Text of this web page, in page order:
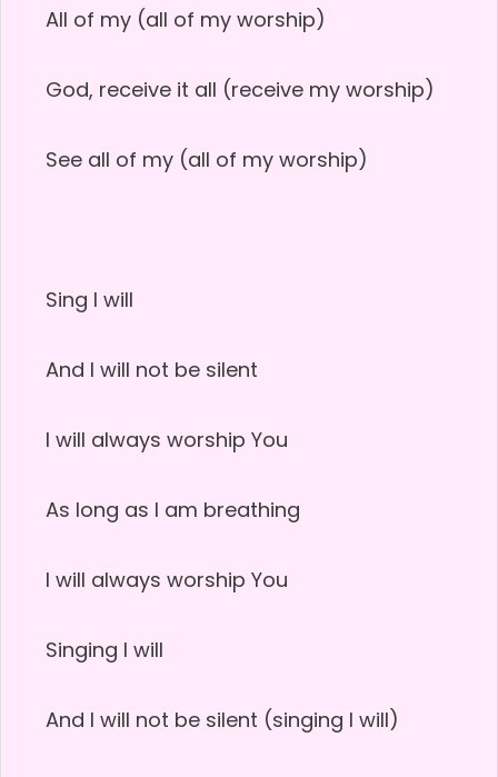
All of my (all of my worship)
God, receive it all (receive my worship)
See all of my (all of my worship)
Sing I will
And I will not be silent
I will always worship You
As long as I am breathing
I will always worship You
Singing I will
And I will not be silent (singing I will)